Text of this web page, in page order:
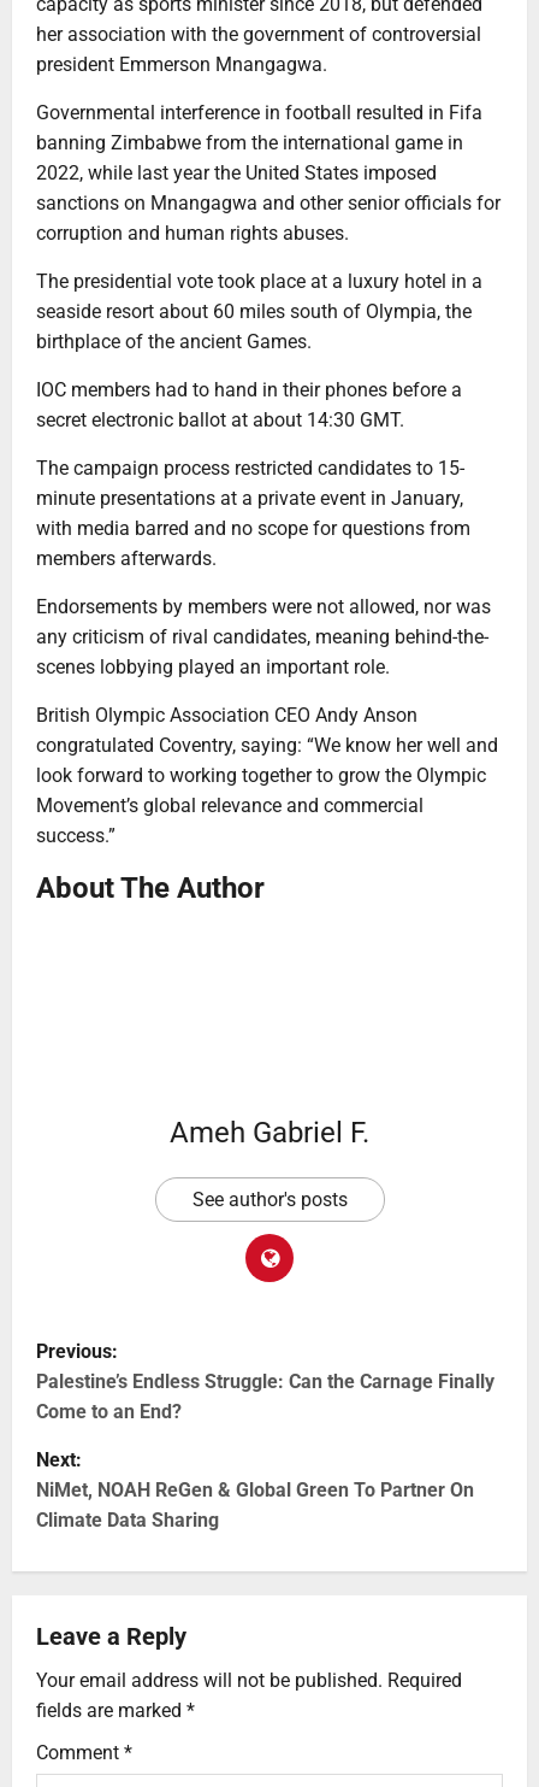
her association with the government of controversial
president Emmerson Mnangagwa.
Governmental interference in football resulted in Fifa
banning Zimbabwe from the international game in
2022, while last year the United States imposed
sanctions on Mnangagwa and other senior officials for
corruption and human rights abuses.
The presidential vote took place at a luxury hotel in a
seaside resort about 60 miles south of Olympia, the
birthplace of the ancient Games.
IOC members had to hand in their phones before a
secret electronic ballot at about 14:30 GMT.
The campaign process restricted candidates to 15-
minute presentations at a private event in January,
with media barred and no scope for questions from
members afterwards.
Endorsements by members were not allowed, nor was
any criticism of rival candidates, meaning behind-the-
scenes lobbying played an important role.
British Olympic Association CEO Andy Anson
congratulated Coventry, saying: “We know her well and
look forward to working together to grow the Olympic
Movement’s global relevance and commercial
success.”
About The Author
Ameh Gabriel F.
See author's posts
Previous:
Palestine’s Endless Struggle: Can the Carnage Finally
Come to an End?
Next:
NiMet, NOAH ReGen & Global Green To Partner On
Climate Data Sharing
Leave a Reply
Your email address will not be published. Required
fields are marked *
Comment *